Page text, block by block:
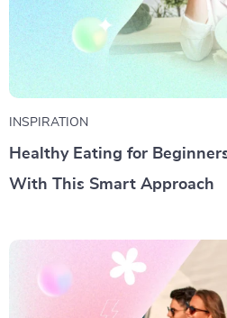
INSPIRATION
Healthy Eating for
With This Smart Approach